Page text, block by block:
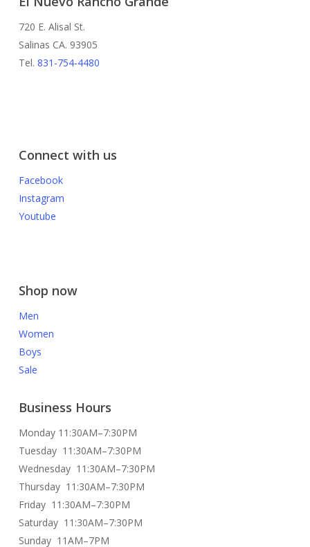
720 E. Alisal St.
Salinas CA. 93905
Tel. 831-754-4480
Connect with us
Facebook
Instagram
Youtube
Shop now
Men
Women
Boys
Sale
Business Hours
Monday 11:30AM–7:30PM
Tuesday 11:30AM–7:30PM
Wednesday 11:30AM–7:30PM
Thursday 11:30AM–7:30PM
Friday 11:30AM–7:30PM
Saturday 11:30AM–7:30PM
Sunday 11AM–7PM